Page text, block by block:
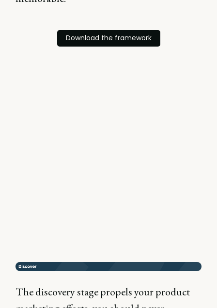
Download the framework
The discovery stage propels your product